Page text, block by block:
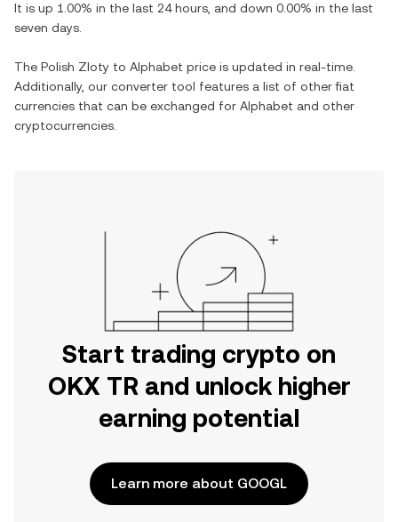
It is up 1.00% in the last 24 hours, and down 0.00% in the last
seven days.
The Polish Zloty to Alphabet price is updated in real-time.
Additionally, our converter tool features a list of other fiat
currencies that can be exchanged for Alphabet and other
cryptocurrencies.
Start trading crypto on
OKX TR and unlock higher
earning potential
Learn more about GOOGL